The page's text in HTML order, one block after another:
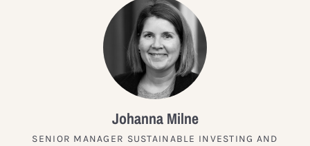
Johanna Milne
SENIOR MANAGER SUSTAINABLE INVESTING AND